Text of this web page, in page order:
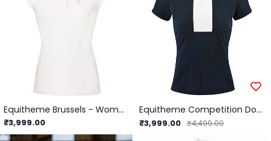
Equitheme Brussels - Women's Competition Polo Shirt
₹3,999.00
Equitheme Competition Doha Polo - Short sleeves-Navy/XS
₹3,999.00 ₹4,499.00